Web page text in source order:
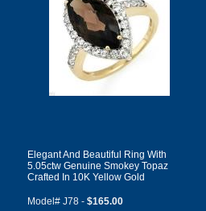
Elegant And Beautiful Ring With
5.05ctw Genuine Smokey Topaz
Crafted In 10K Yellow Gold
Model# J78 -$165.00